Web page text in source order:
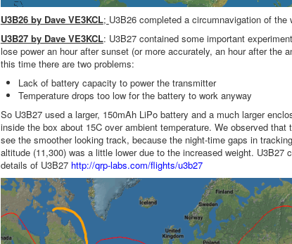
U3B26 by Dave VE3KCL; U3B26 completed a circumnavigation of
U3B27 by Dave VE3KCL: U3B27 contained some important
lose power an hour after sunset (or more accurately, an hour after
this time there are two problems:
Lack of battery capacity to power the transmitter
Temperature drops too low for the battery to work anyway
So U3B27 used a larger, 150mAh LiPo battery and a much larger
inside the box about 15C over ambient temperature. We observed
see the smoother looking track, because the night-time gaps in
altitude (11,300) was a little lower due to the increased weight.
details of U3B27 http://qrp-labs.com/flights/u3b27